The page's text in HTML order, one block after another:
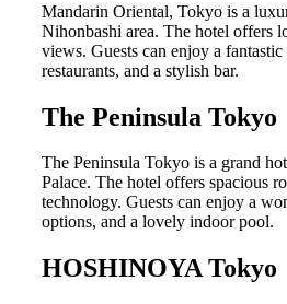
Mandarin Oriental, Tokyo is a
Nihonbashi area. The hotel offers
views. Guests can enjoy a
restaurants, and a stylish bar.
The Peninsula Tokyo
The Peninsula Tokyo is a grand
Palace. The hotel offers spacious
technology. Guests can enjoy a
options, and a lovely indoor pool.
HOSHINOYA Tokyo